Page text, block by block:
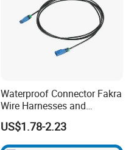
Waterproof Connector Fakra
Wire Harnesses and
Automotive Cable
Harnesses/Drone/Medical
Equipment Cable Harness
US$1.78-2.23